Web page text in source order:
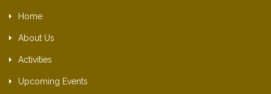
Home
About Us
Activities
Upcoming Events